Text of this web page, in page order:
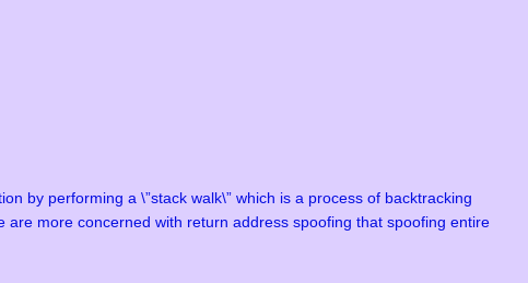
by performing a \”stack walk\” which is a process of backtracking
more concerned with return address spoofing that spoofing entire